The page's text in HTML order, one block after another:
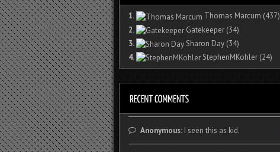
1. Thomas Marcum (437)
2.
Gatekeeper (34)
3.
Sharon Day (34)
4.
StephenMKohler (24)
Anonymous:I seen this as kid.